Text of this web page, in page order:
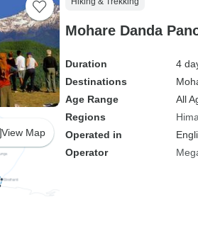
View Map
Mohare Danda
Duration
4
Destinations
Age Range
All
Regions
Operated in
Operator